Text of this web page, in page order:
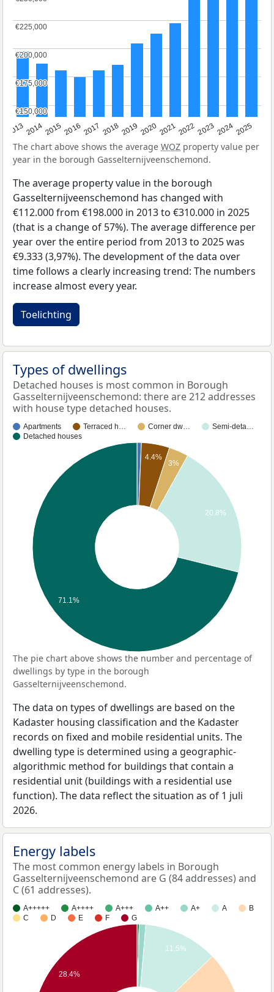
20132014201520162017 20182019 202020212022202320242025
€150,000
€150,000
€175,000
€175,000
€200,000
€200,000
€225,000
€225,000
The chart above shows the average WOZ property value per
year in the borough Gasselternijveenschemond.
The average property value in the borough
Gasselternijveenschemond has changed with
€112.000 from €198.000 in 2013 to €310.000 in 2025
(that is a change of 57%). The average difference per
year over the entire period from 2013 to 2025 was
€9.333 (3,97%). The development of the data over
time follows a clearly increasing trend: The numbers
increase almost every year.
Toelichting
Types of dwellings
Detached houses is most common in Borough
Gasselternijveenschemond: there are 212 addresses
with house type detached houses.
Apartments Terraced h… Corner dw…
Semi-deta…
Detached houses
4.4%
3%
20.8%
71.1%
The pie chart above shows the number and percentage of
dwellings by type in the borough
Gasselternijveenschemond.
The data on types of dwellings are based on the
Kadaster housing classification and the Kadaster
records on fixed and mobile residential units. The
dwelling type is determined using a geographic-
algorithmic method for buildings that contain a
residential unit (buildings with a residential use
function). The data reflect the situation as of 1 juli
2026.
Energy labels
The most common energy labels in Borough
Gasselternijveenschemond are G (84 addresses) and
C (61 addresses).
A+++++ A++++ A+++ A++ A+ A
B
C
D E F G
11.5%
28.4%